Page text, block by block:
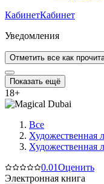
КабинетКабинет
Уведомления
Отметить все как
Показать ещё
18+
Все
Художественная
Художественная
0.01Оценить
Электронная книга